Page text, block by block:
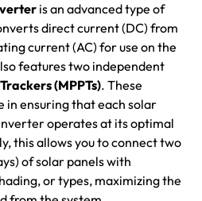
is an advanced type of
direct current (DC) from
current (AC) for use on the
features two independent
(MPPTs). These
in ensuring that each solar
operates at its optimal
this allows you to connect two
of solar panels with
or types, maximizing the